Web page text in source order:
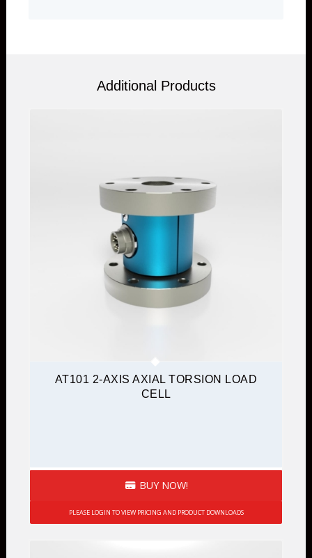
Additional Products
AT101 2-AXIS AXIAL TORSION LOAD
CELL
BUY NOW!
PLEASE LOGIN TO VIEW PRICING AND PRODUCT DOWNLOADS